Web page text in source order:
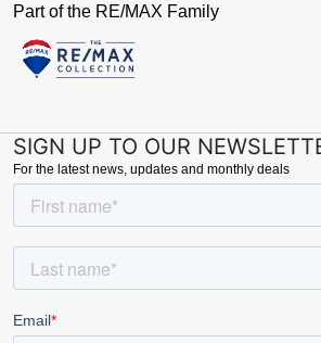
Part of the RE/MAX Family
SIGN UP TO OUR
For the latest news, updates and monthly deals